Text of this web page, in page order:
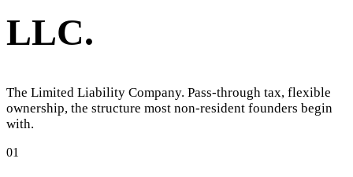
LLC.
The Limited Liability Company. Pass-through tax, flexible
ownership, the structure most non-resident founders begin
with.
01